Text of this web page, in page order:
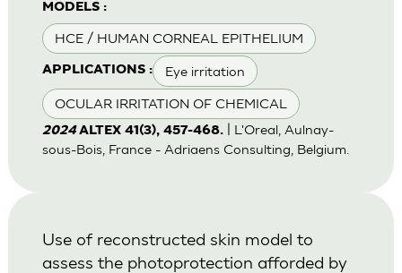
MODELS :
HCE / HUMAN CORNEAL EPITHELIUM
APPLICATIONS : Eye irritation
OCULAR IRRITATION OF CHEMICAL
2024 ALTEX 41(3), 457-468.| L'Oreal, Aulnay-
sous-Bois, France - Adriaens Consulting, Belgium.
Use of reconstructed skin model to
assess the photoprotection afforded by